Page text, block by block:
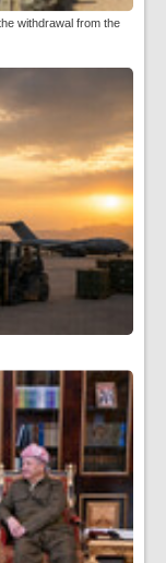
withdrawal from the